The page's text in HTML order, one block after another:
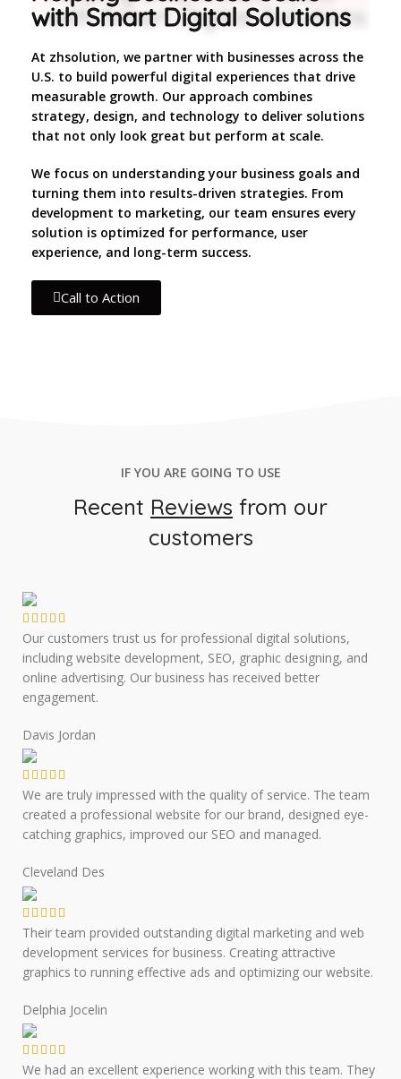
with Smart Digital Solutions
At zhsolution, we partner with businesses across the
U.S. to build powerful digital experiences that drive
measurable growth. Our approach combines
strategy, design, and technology to deliver solutions
that not only look great but perform at scale.
We focus on understanding your business goals and
turning them into results-driven strategies. From
development to marketing, our team ensures every
solution is optimized for performance, user
experience, and long-term success.
Call to Action
IF YOU ARE GOING TO USE
Recent Reviews from our
customers
Our customers trust us for professional digital solutions,
including website development, SEO, graphic designing, and
online advertising. Our business has received better
engagement.
Davis Jordan
We are truly impressed with the quality of service. The team
created a professional website for our brand, designed eye-
catching graphics, improved our SEO and managed.
Cleveland Des
Their team provided outstanding digital marketing and web
development services for business. Creating attractive
graphics to running effective ads and optimizing our website.
Delphia Jocelin
We had an excellent experience working with this team. They